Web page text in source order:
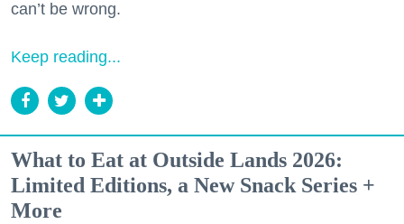
can’t be wrong.
Keep reading...
What to Eat at Outside Lands 2026:
Limited Editions, a New Snack Series +
More